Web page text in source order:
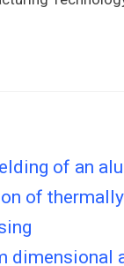
of an
of
dimensional